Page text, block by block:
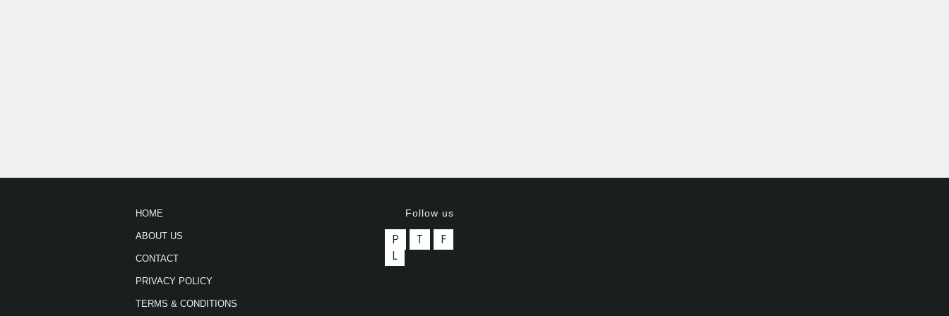
HOME
ABOUT US
CONTACT
PRIVACY POLICY
TERMS & CONDITIONS
Follow us
P T
F
L